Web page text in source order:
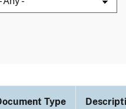
Type